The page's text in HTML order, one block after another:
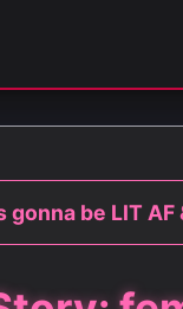
be LIT AF